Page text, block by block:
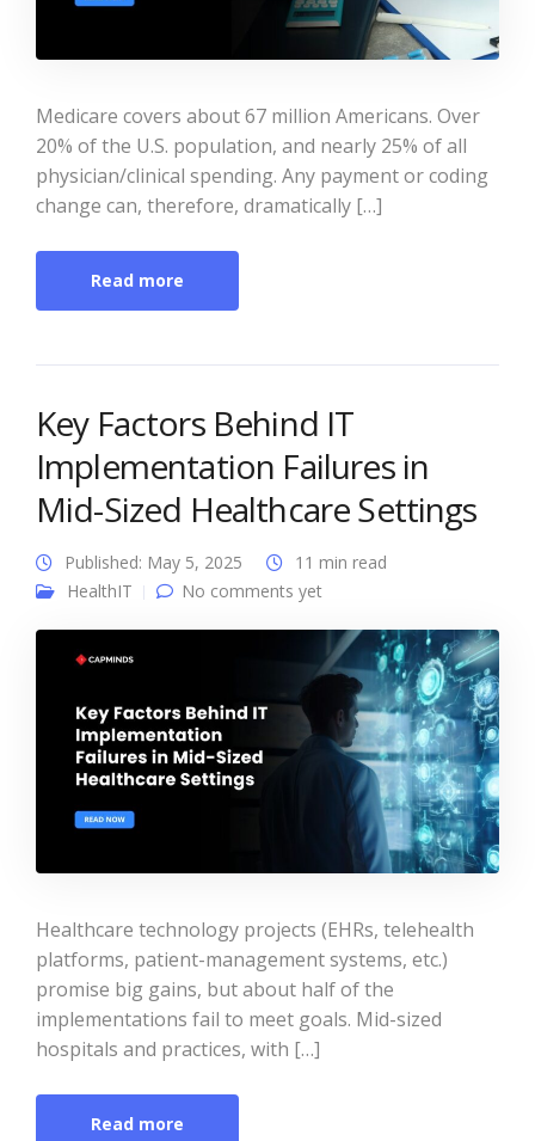
Medicare covers about 67 million Americans. Over
20% of the U.S. population, and nearly 25% of all
physician/clinical spending. Any payment or coding
change can, therefore, dramatically […]
Read more
Key Factors Behind IT
Implementation Failures in
Mid-Sized Healthcare Settings
Published: May 5, 2025
11 min read
HealthIT
No comments yet
Healthcare technology projects (EHRs, telehealth
platforms, patient-management systems, etc.)
promise big gains, but about half of the
implementations fail to meet goals. Mid-sized
hospitals and practices, with […]
Read more